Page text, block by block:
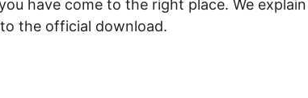
have come to the right place. We explain
the official download.